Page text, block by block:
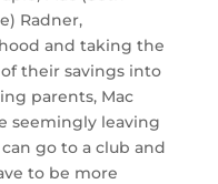
Radner,
and taking the
their savings into
parents, Mac
seemingly leaving
go to a club and
to be more